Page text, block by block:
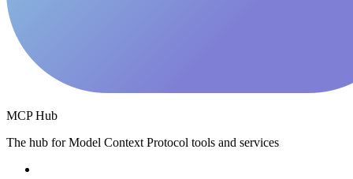
MCP Hub
The hub for Model Context Protocol tools and services